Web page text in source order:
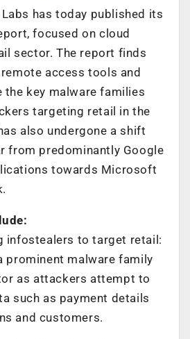
has today published its
focused on cloud
sector. The report finds
access tools and
the key malware families
targeting retail in the
also undergone a shift
from predominantly Google
towards Microsoft
infostealers to target retail:
prominent malware family
as attackers attempt to
such as payment details
and customers.